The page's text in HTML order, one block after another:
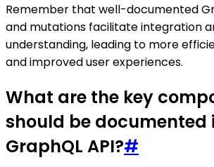
Remember that well-documented
and mutations facilitate integration
understanding, leading to more
and improved user experiences.
What are the key
should be documented
GraphQL API?#